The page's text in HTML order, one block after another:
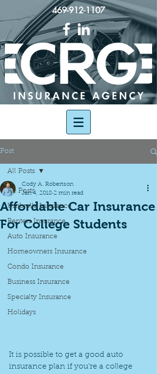
469-912-1107
Post
All Posts
Umbrella Insurance
Renters Insurance
Auto Insurance
Homeowners Insurance
Condo Insurance
Business Insurance
Specialty Insurance
Holidays
All Posts
Affordable Car Insurance
For College Students
Cody A. Robertson
Jan 4, 2018 2 min read
It is possible to get a good auto
insurance plan if you're a college